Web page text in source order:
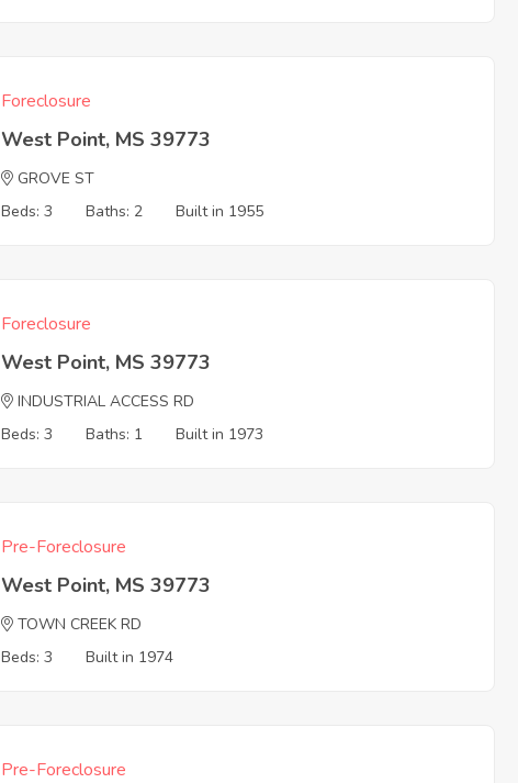
Foreclosure
West Point, MS 39773
GROVE ST
Beds: 3
Baths: 2 Built in 1955
Foreclosure
West Point, MS 39773
INDUSTRIAL ACCESS RD
Beds: 3
Baths: 1 Built in 1973
Pre-Foreclosure
West Point, MS 39773
TOWN CREEK RD
Beds: 3
Built in 1974
Pre-Foreclosure